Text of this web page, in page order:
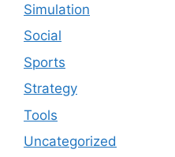
Simulation
Social
Sports
Strategy
Tools
Uncategorized